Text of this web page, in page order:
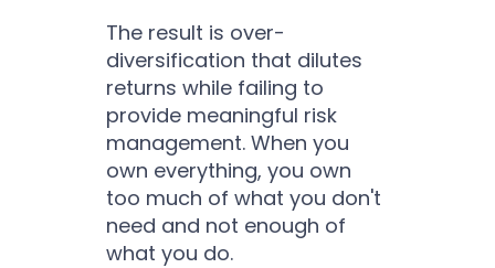
The result is over-
diversification that dilutes
returns while failing to
provide meaningful risk
management. When you
own everything, you own
too much of what you don't
need and not enough of
what you do.